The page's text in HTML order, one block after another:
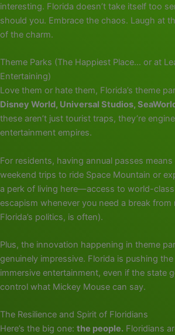
interesting. Florida doesn’t take itself too
should you. Embrace the chaos. Laugh at
of the charm.
Theme Parks (The Happiest Place… or at
Entertaining)
Love them or hate them, Florida’s theme
Disney World, Universal Studios,
these aren’t just tourist traps, they’re
entertainment empires.
For residents, having annual passes
weekend trips to ride Space Mountain or
a perk of living here—access to world-
escapism whenever you need a break from
Florida’s politics, is often).
Plus, the innovation happening in theme
genuinely impressive. Florida is pushing
immersive entertainment, even if the state
control what Mickey Mouse can say.
The Resilience and Spirit of Floridians
Here’s the big one: the people. Floridians